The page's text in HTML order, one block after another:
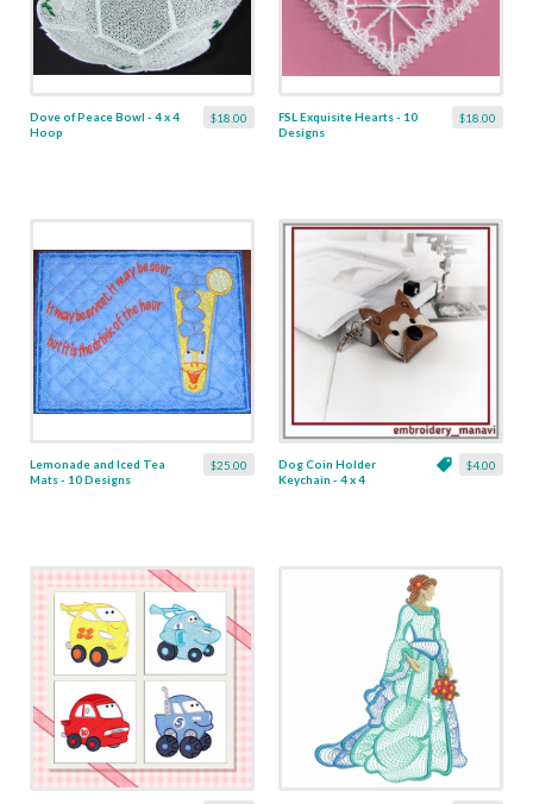
$18.00
Dove of Peace Bowl - 4 x 4
Hoop
$18.00
FSL Exquisite Hearts - 10
Designs
$25.00
Lemonade and Iced Tea
Mats - 10 Designs
$4.00
Dog Coin Holder
Keychain - 4 x 4